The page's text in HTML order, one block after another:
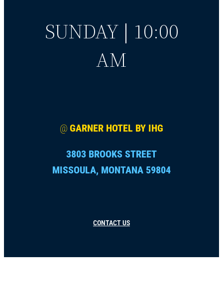
SUNDAY | 10:00
AM
@ GARNER HOTEL BY IHG
3803 BROOKS STREET
MISSOULA, MONTANA 59804
CONTACT US